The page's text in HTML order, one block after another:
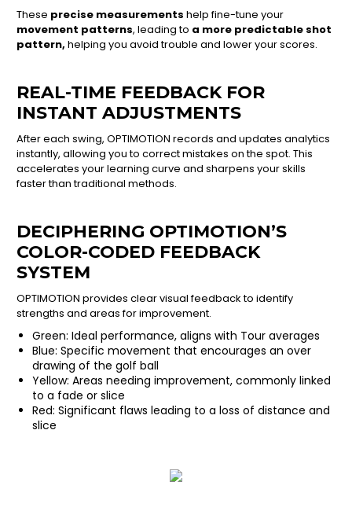
These precise measurements help fine-tune your
movement patterns, leading to a more predictable shot
pattern,helping you avoid trouble and lower your scores.
REAL-TIME FEEDBACK FOR
INSTANT ADJUSTMENTS
After each swing, OPTIMOTION records and updates analytics
instantly, allowing you to correct mistakes on the spot. This
accelerates your learning curve and sharpens your skills
faster than traditional methods.
DECIPHERING OPTIMOTION’S
COLOR-CODED FEEDBACK
SYSTEM
OPTIMOTION provides clear visual feedback to identify
strengths and areas for improvement.
Green: Ideal performance, aligns with Tour averages
Blue: Specific movement that encourages an over
drawing of the golf ball
Yellow: Areas needing improvement, commonly linked
to a fade or slice
Red: Significant flaws leading to a loss of distance and
slice